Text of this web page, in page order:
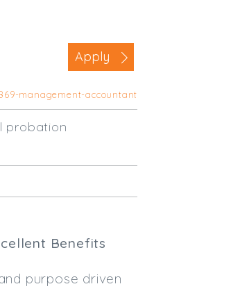
Business Area
Practice Based
Contract Type
Full or Part Time (Select one or
Full Time
Salary Details
Apply
management-accountant
probation
Benefits
purpose driven